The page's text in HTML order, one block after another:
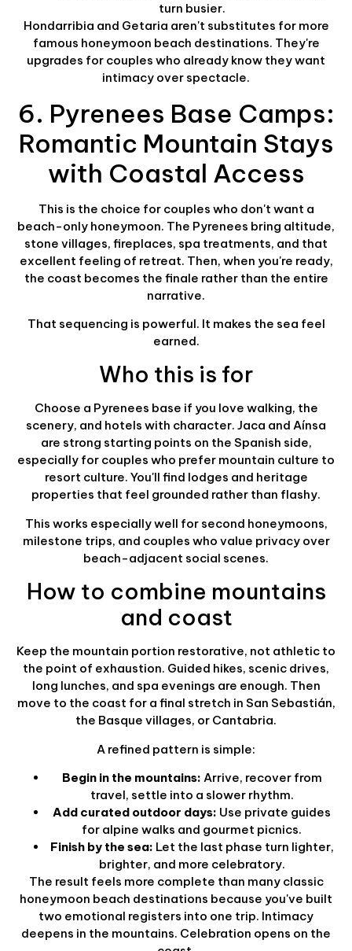
turn busier.
Hondarribia and Getaria aren't substitutes for more
famous honeymoon beach destinations. They're
upgrades for couples who already know they want
intimacy over spectacle.
6. Pyrenees Base Camps:
Romantic Mountain Stays
with Coastal Access
This is the choice for couples who don't want a
beach-only honeymoon. The Pyrenees bring altitude,
stone villages, fireplaces, spa treatments, and that
excellent feeling of retreat. Then, when you're ready,
the coast becomes the finale rather than the entire
narrative.
That sequencing is powerful. It makes the sea feel
earned.
Who this is for
Choose a Pyrenees base if you love walking, the
scenery, and hotels with character. Jaca and Aínsa
are strong starting points on the Spanish side,
especially for couples who prefer mountain culture to
resort culture. You'll find lodges and heritage
properties that feel grounded rather than flashy.
This works especially well for second honeymoons,
milestone trips, and couples who value privacy over
beach-adjacent social scenes.
How to combine mountains
and coast
Keep the mountain portion restorative, not athletic to
the point of exhaustion. Guided hikes, scenic drives,
long lunches, and spa evenings are enough. Then
move to the coast for a final stretch in San Sebastián,
the Basque villages, or Cantabria.
A refined pattern is simple:
Begin in the mountains: Arrive, recover from
travel, settle into a slower rhythm.
Add curated outdoor days: Use private guides
for alpine walks and gourmet picnics.
Finish by the sea: Let the last phase turn lighter,
brighter, and more celebratory.
The result feels more complete than many classic
honeymoon beach destinations because you've built
two emotional registers into one trip. Intimacy
deepens in the mountains. Celebration opens on the